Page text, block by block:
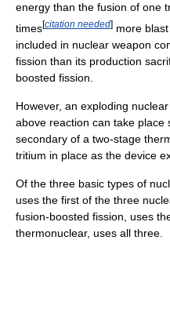
energy than the fusion of one
times[citation needed] more
included in nuclear weapon
fission than its production
boosted fission.
However, an exploding
above reaction can take
secondary of a two-stage
tritium in place as the device
Of the three basic types of
uses the first of the three
fusion-boosted fission, uses
thermonuclear, uses all three.